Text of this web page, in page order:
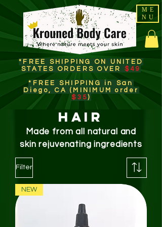
ME
NU
*FREE SHIPPING ON UNITED
STATES ORDERS OVER $49
*FREE SHIPPING in San
Diego, CA (MINIMUM order
$35)​
HAIR
Made from all natural and
skinrejuvenatingingredients
Filter
NEW